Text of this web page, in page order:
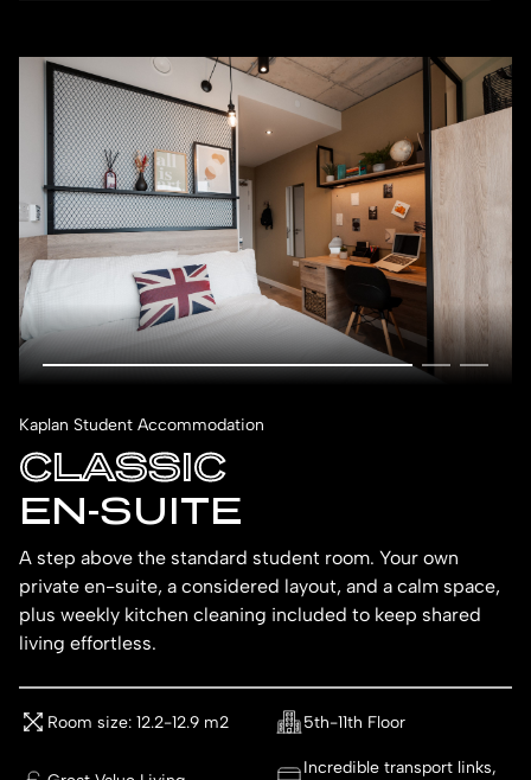
Kaplan Student Accommodation
CLASSIC
EN-SUITE
A step above the standard student room. Your own
private en-suite, a considered layout, and a calm space,
plus weekly kitchen cleaning included to keep shared
living effortless.
Room size: 12.2-12.9 m2 5th-11th Floor
Incredible transport links,